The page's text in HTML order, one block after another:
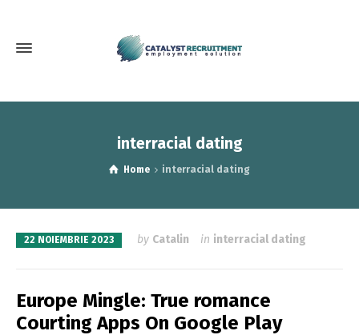
interracial dating
Home interracial dating
22 NOIEMBRIE 2023 by Catalin in interracial dating
Europe Mingle: True romance
Courting Apps On Google Play